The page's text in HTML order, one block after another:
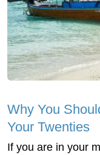
Why You
Your Twenties
If you are in your